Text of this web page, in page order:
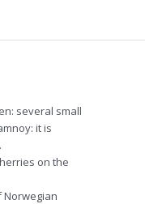
several small
it is
on the
Norwegian